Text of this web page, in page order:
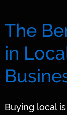
The
in
Buying local